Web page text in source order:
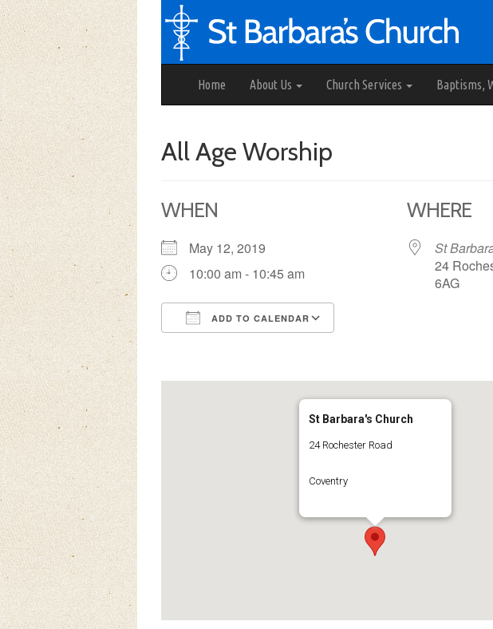
Home About Us Church Services Baptisms,
All Age Worship
WHEN
May 12, 2019
10:00 am - 10:45 am
ADD TO CALENDAR
WHERE
St
24
6AG
St Barbara's Church
24 Rochester Road
Coventry